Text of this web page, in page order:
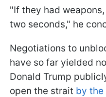
"If they had
two seconds," he
Negotiations to
have so far yielded
Donald Trump
open the strait by the